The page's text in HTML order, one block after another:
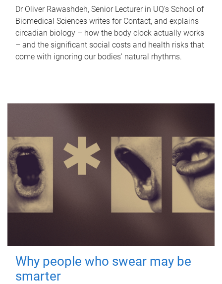
Dr Oliver Rawashdeh, Senior Lecturer in UQ's School of
Biomedical Sciences writes for Contact, and explains
circadian biology – how the body clock actually works
– and the significant social costs and health risks that
come with ignoring our bodies' natural rhythms.
Why people who swear may be
smarter